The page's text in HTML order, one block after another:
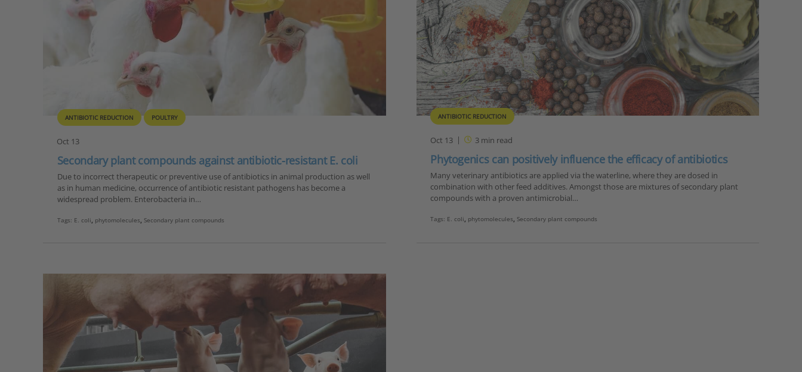
ANTIBIOTIC REDUCTION POULTRY
Oct 13
Secondary plant compounds against antibiotic-resistant E. coli
Due to incorrect therapeutic or preventive use of antibiotics in animal production as well
as in human medicine, occurrence of antibiotic resistant pathogens has become a
widespread problem. Enterobacteria in…
Tags: E. coli, phytomolecules, Secondary plant compounds
ANTIBIOTIC REDUCTION
Oct 13 3min read
Phytogenics can positively influence the efficacy of antibiotics
Many veterinary antibiotics are applied via the waterline, where they are dosed in
combination with other feed additives. Amongst those are mixtures of secondary plant
compounds with a proven antimicrobial…
Tags: E. coli, phytomolecules,Secondary plant compounds